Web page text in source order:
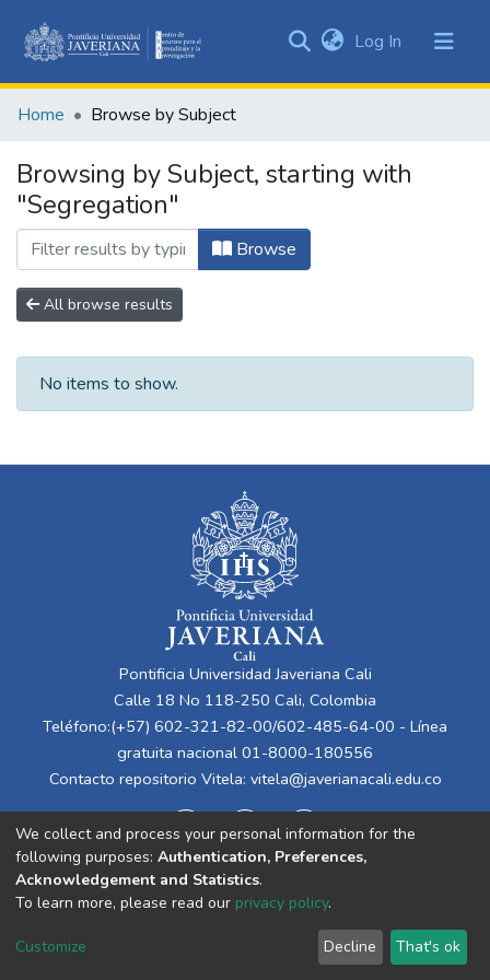
&
All of DSpace
Log In (current)
Home Browse by Subject
Browsing by Subject, starting with
"Segregation"
Browse
All browse results
No items to show.
Pontificia Universidad Javeriana Cali
Calle 18 No 118-250 Cali, Colombia
Teléfono:(+57) 602-321-82-00/602-485-64-00 - Línea
gratuita nacional 01-8000-180556
Contacto repositorio Vitela: vitela@javerianacali.edu.co
Cookie
End User
Agreement
Send
Feedback
We collect and process your personal information for the
following purposes: Authentication, Preferences,
Acknowledgement and Statistics.
To learn more, please read our privacy policy.
Customize Decline That's ok